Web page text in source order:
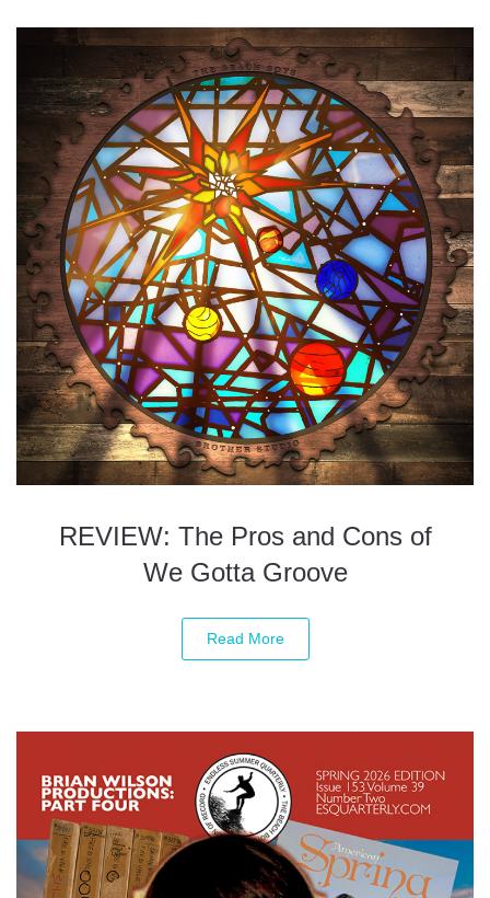
REVIEW: The Pros and Cons of
We Gotta Groove
Read More